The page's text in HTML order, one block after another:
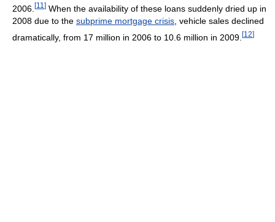
2006. [11 ] When the availability of these loans suddenly dried up in
2008 due to the subprime mortgage crisis, vehicle sales declined
dramatically, from 17 million in 2006 to 10.6 million in 2009. [12]